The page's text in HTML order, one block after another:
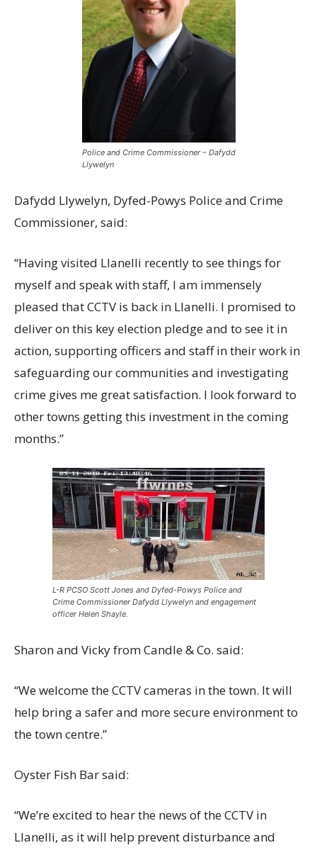
Police and Crime Commissioner – Dafydd
Llywelyn
Dafydd Llywelyn, Dyfed-Powys Police and Crime
Commissioner, said:
“Having visited Llanelli recently to see things for
myself and speak with staff, I am immensely
pleased that CCTV is back in Llanelli. I promised to
deliver on this key election pledge and to see it in
action, supporting officers and staff in their work in
safeguarding our communities and investigating
crime gives me great satisfaction. I look forward to
other towns getting this investment in the coming
months.”
L-R PCSO Scott Jones and Dyfed-Powys Police and
Crime Commissioner Dafydd Llywelyn and engagement
officer Helen Shayle.
Sharon and Vicky from Candle & Co. said:
“We welcome the CCTV cameras in the town. It will
help bring a safer and more secure environment to
the town centre.”
Oyster Fish Bar said:
“We’re excited to hear the news of the CCTV in
Llanelli, as it will help prevent disturbance and